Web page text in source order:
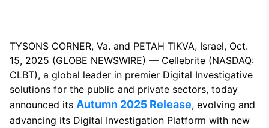
Plataforma para
conteúdos
personalizados
Soluções de Dados
e Conteúdos
Broadcast
TYSONS CORNER, Va. and PETAH TIKVA, Israel, Oct.
15, 2025 (GLOBE NEWSWIRE) — Cellebrite (NASDAQ:
CLBT), a global leader in premier Digital Investigative
solutions for the public and private sectors, today
announced its Autumn 2025 Release, evolving and
advancing its Digital Investigation Platform with new